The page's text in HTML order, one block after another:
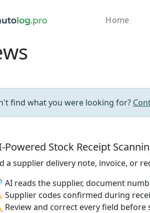
Home
find what you were looking for?
Powered Stock Receipt
a supplier delivery note, invoice, or
AI reads the supplier, document
codes confirmed during
and correct every field before